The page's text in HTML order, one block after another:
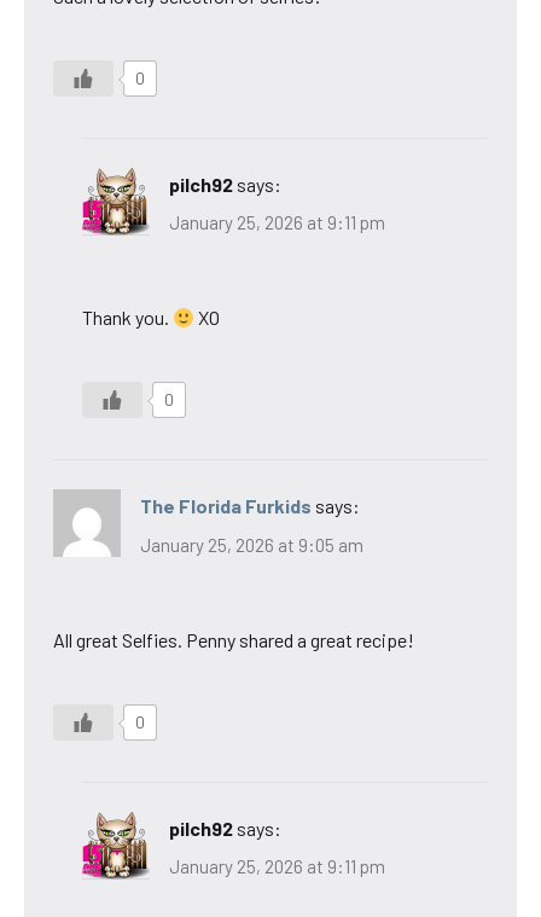
0
pilch92 says:
January 25, 2026 at 9:11 pm
Thank you. XO
0
The Florida Furkids says:
January 25, 2026 at 9:05 am
All great Selfies. Penny shared a great recipe!
0
pilch92 says:
January 25, 2026 at 9:11 pm